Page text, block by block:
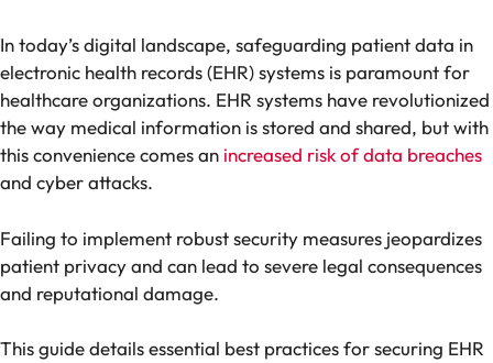
In today’s digital landscape, safeguarding patient data in
electronic health records (EHR) systems is paramount for
healthcare organizations. EHR systems have revolutionized
the way medical information is stored and shared, but with
this convenience comes an increased risk of data breaches
and cyber attacks.
Failing to implement robust security measures jeopardizes
patient privacy and can lead to severe legal consequences
and reputational damage.
This guide details essential best practices for securing EHR